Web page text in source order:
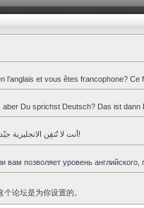
l’anglais et vous êtes francophone?
aber Du sprichst Deutsch? Das ist dann
أنت لا تُتقِن الانجليزية جيّدا و تحبِّذ العربية ؟ هذا المنتدى هو لك!
вам позволяет уровень
论坛是为你设置的。